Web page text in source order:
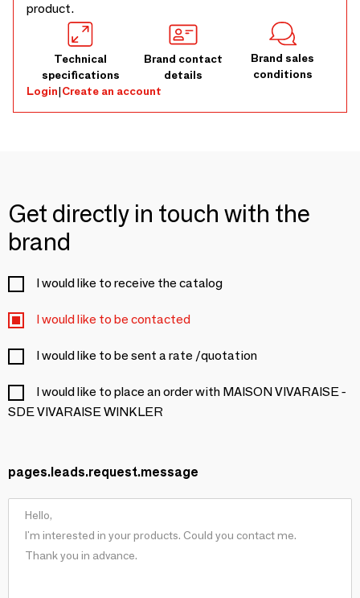
product.
Technical
specifications
Brand contact
details
Brand sales
conditions
Login|Create an account
Get directly in touch with the
brand
I would like to receive the catalog
I would like to be contacted
I would like to be sent a rate /quotation
I would like to place an order with MAISON VIVARAISE -
SDE VIVARAISE WINKLER
pages.leads.request.message